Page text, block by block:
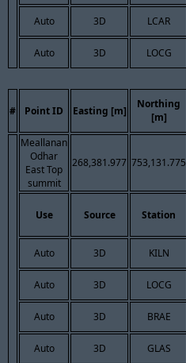
Auto
3D LCAR
Auto 3D LOCG
# Point ID Easting [m]
Northing
[m]
Meallanan
Odhar
East Top
summit
268,381.977 753,131.775
Use Source Station
Auto 3D KILN
Auto 3D LOCG
Auto 3D BRAE
Auto 3D GLAS